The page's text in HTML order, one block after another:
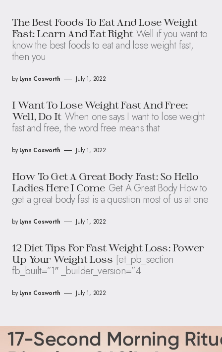
The Best Foods To Eat And Lose Weight
Fast: Learn And Eat Right Well if you want to
know the best foods to eat and lose weight fast,
then you
by Lynn Cosworth July 1, 2022
I Want To Lose Weight Fast And Free:
Well, Do It When one says I want to lose weight
fast and free, the word free means that
by Lynn Cosworth July 1, 2022
How To Get A Great Body Fast: So Hello
Ladies Here I Come Get A Great Body How to
get a great body fast is a question most of us at one
by Lynn Cosworth July 1, 2022
12 Diet Tips For Fast Weight Loss: Power
Up Your Weight Loss [et_pb_section
fb_built=”1″ _builder_version=”4
by Lynn Cosworth July 1, 2022